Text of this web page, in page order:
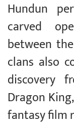
Hundun
carved
between
clans also
discovery
Dragon
fantasy film